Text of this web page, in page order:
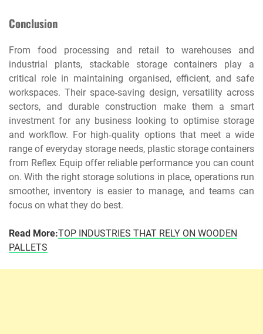
Conclusion
From food processing and retail to warehouses and
industrial plants, stackable storage containers play a
critical role in maintaining organised, efficient, and safe
workspaces. Their space‑saving design, versatility across
sectors, and durable construction make them a smart
investment for any business looking to optimise storage
and workflow. For high‑quality options that meet a wide
range of everyday storage needs, plastic storage containers
from Reflex Equip offer reliable performance you can count
on. With the right storage solutions in place, operations run
smoother, inventory is easier to manage, and teams can
focus on what they do best.
Read More:TOP INDUSTRIES THAT RELY ON WOODEN
PALLETS